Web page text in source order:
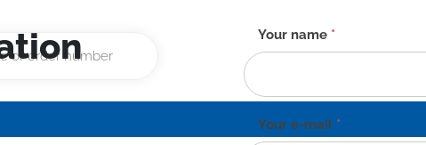
Contact
form
-
EN
Your name *
Your e-mail *